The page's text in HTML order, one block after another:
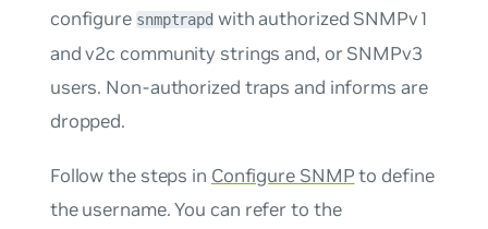
configure snmptrapd with authorized SNMPv1
and v2c community strings and, or SNMPv3
users. Non-authorized traps and informs are
dropped.
Follow the steps in Configure SNMPto define
the username. You can refer to the